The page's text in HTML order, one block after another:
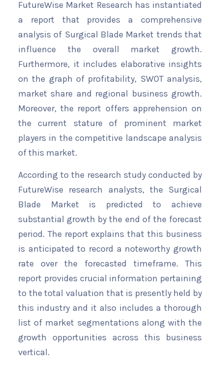
FutureWise Market Research has instantiated
a report that provides a comprehensive
analysis of Surgical Blade Market trends that
influence the overall market growth.
Furthermore, it includes elaborative insights
on the graph of profitability, SWOT analysis,
market share and regional business growth.
Moreover, the report offers apprehension on
the current stature of prominent market
players in the competitive landscape analysis
of this market.
According to the research study conducted by
FutureWise research analysts, the Surgical
Blade Market is predicted to achieve
substantial growth by the end of the forecast
period. The report explains that this business
is anticipated to record a noteworthy growth
rate over the forecasted timeframe. This
report provides crucial information pertaining
to the total valuation that is presently held by
this industry and it also includes a thorough
list of market segmentations along with the
growth opportunities across this business
vertical.